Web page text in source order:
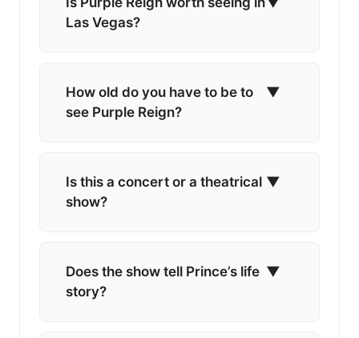
Las Vegas?
How old do you have to be to
see Purple Reign?
▼
Is this a concert or a theatrical
show?
▼
Does the show tell Prince’s life
story?
▼